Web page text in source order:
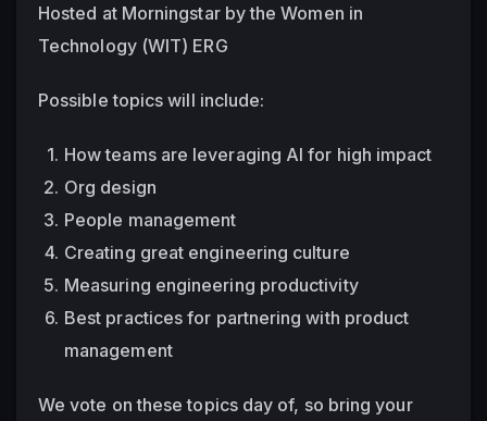
Hosted at Morningstar by the Women in
Technology (WIT) ERG
Possible topics will include:
How teams are leveraging AI for high impact
Org design
People management
Creating great engineering culture
Measuring engineering productivity
Best practices for partnering with product
management
We vote on these topics day of, so bring your